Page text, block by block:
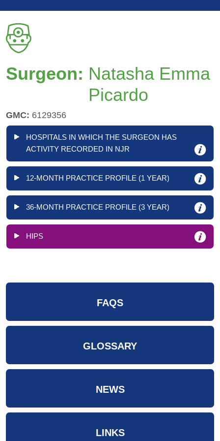
Surgeon: Natasha Emma
Picardo
GMC: 6129356
HOSPITALS IN WHICH THE SURGEON HAS
ACTIVITY RECORDED IN NJR
12-MONTH PRACTICE PROFILE (1 YEAR)
36-MONTH PRACTICE PROFILE (3 YEAR)
HIPS
FAQS
GLOSSARY
NEWS
LINKS